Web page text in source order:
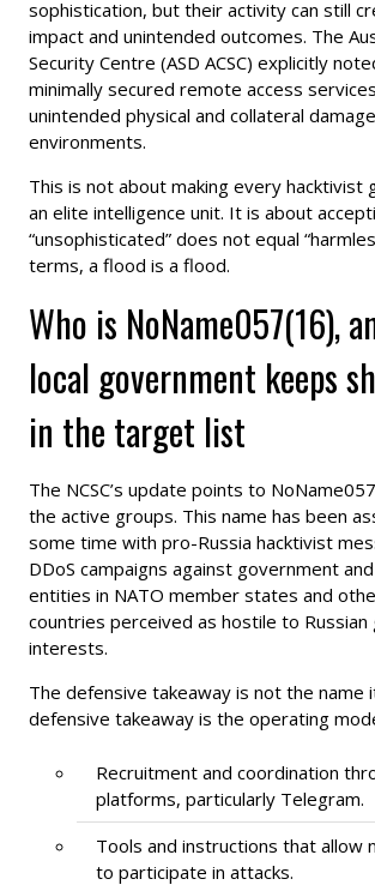
sophistication, but their activity can still
impact and unintended outcomes. The
Security Centre (ASD ACSC) explicitly
minimally secured remote access
unintended physical and collateral
environments.
This is not about making every hacktivist
an elite intelligence unit. It is about
“unsophisticated” does not equal
terms, a flood is a flood.
Who is NoName057(16),
local government keeps
in the target list
The NCSC’s update points to
the active groups. This name has been
some time with pro-Russia hacktivist
DDoS campaigns against government
entities in NATO member states and
countries perceived as hostile to Russian
interests.
The defensive takeaway is not the name
defensive takeaway is the operating
Recruitment and coordination
platforms, particularly Telegram.
Tools and instructions that allow
to participate in attacks.